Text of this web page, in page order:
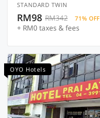
STANDARD TWIN
RM98 RM342 71% OFF
+ RM0 taxes & fees
OYO Hotels